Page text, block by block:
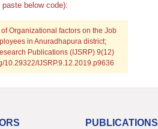
below code):
Organizational factors on the Job
in Anuradhapura district;
Publications (IJSRP) 9(12)
10.29322/IJSRP.9.12.2019.p9636
PUBLICATIONS